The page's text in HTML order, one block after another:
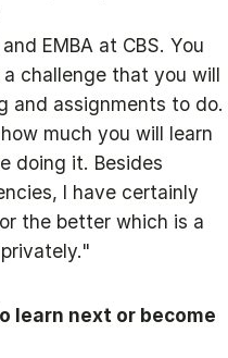
EMBA at CBS. You
challenge that you will
and assignments to do.
much you will learn
doing it. Besides
I have certainly
the better which is a
learn next or become